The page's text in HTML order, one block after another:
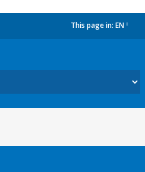
This page in: EN